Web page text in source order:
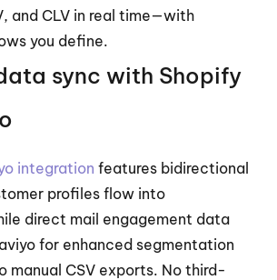
and CLV in real time—with
you define.
sync with Shopify
integration features bidirectional
profiles flow into
direct mail engagement data
for enhanced segmentation
manual CSV exports. No third-